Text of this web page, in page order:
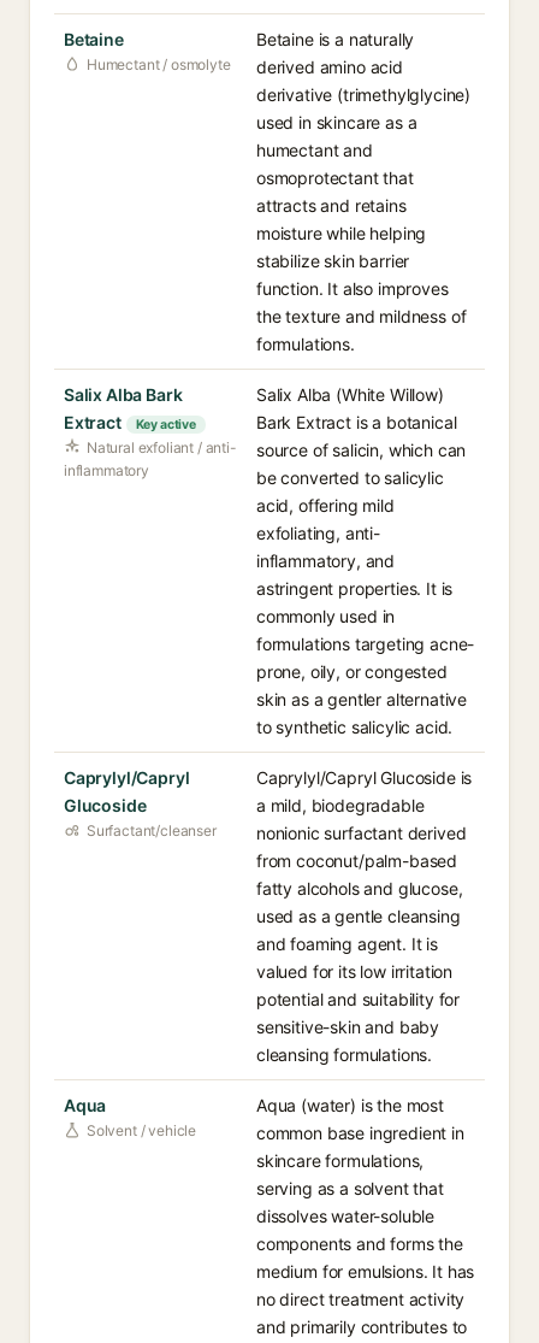
Betaine
Humectant / osmolyte
Betaine is a naturally
derived amino acid
derivative (trimethylglycine)
used in skincare as a
humectant and
osmoprotectant that
attracts and retains
moisture while helping
stabilize skin barrier
function. It also improves
the texture and mildness of
formulations.
Salix Alba Bark
Extract
Key active
Natural exfoliant / anti-
inflammatory
Salix Alba (White Willow)
Bark Extract is a botanical
source of salicin, which can
be converted to salicylic
acid, offering mild
exfoliating, anti-
inflammatory, and
astringent properties. It is
commonly used in
formulations targeting acne-
prone, oily, or congested
skin as a gentler alternative
to synthetic salicylic acid.
Caprylyl/Capryl
Glucoside
Surfactant/cleanser
Caprylyl/Capryl Glucoside is
a mild, biodegradable
nonionic surfactant derived
from coconut/palm-based
fatty alcohols and glucose,
used as a gentle cleansing
and foaming agent. It is
valued for its low irritation
potential and suitability for
sensitive-skin and baby
cleansing formulations.
Aqua
Solvent / vehicle
Aqua (water) is the most
common base ingredient in
skincare formulations,
serving as a solvent that
dissolves water-soluble
components and forms the
medium for emulsions. It has
no direct treatment activity
and primarily contributes to